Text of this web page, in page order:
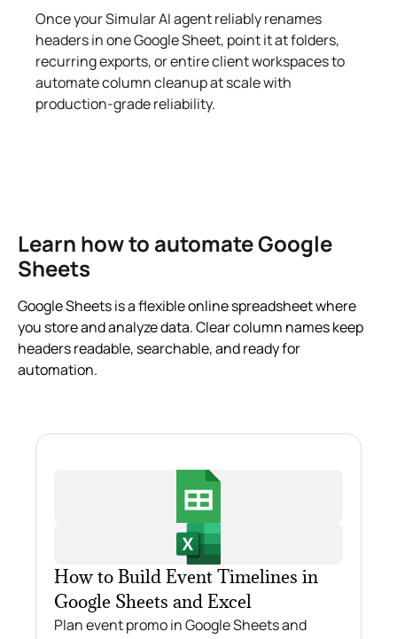
Once your Simular AI agent reliably renames
headers in one Google Sheet, point it at folders,
recurring exports, or entire client workspaces to
automate column cleanup at scale with
production-grade reliability.
Learn how to automate Google
Sheets
Google Sheets is a flexible online spreadsheet where
you store and analyze data. Clear column names keep
headers readable, searchable, and ready for
automation.
How to Build Event Timelines in
Google Sheets and Excel
Plan event promo in Google Sheets and